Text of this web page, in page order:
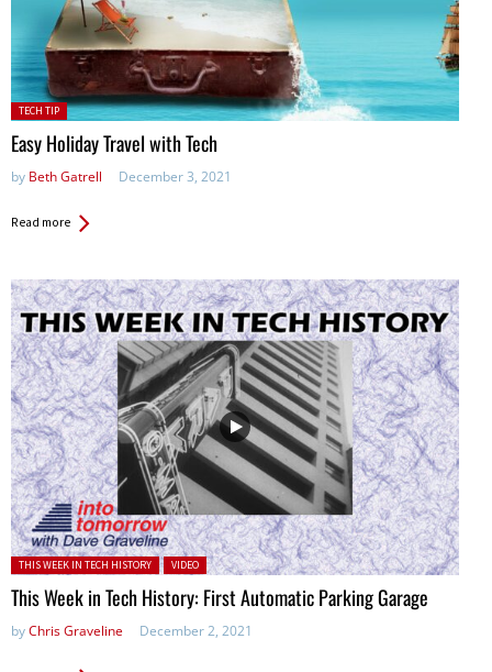
Posted
in:
TECH TIP
Easy Holiday Travel with Tech
by Beth Gatrell December 3, 2021
Read more
Posted in:
THIS WEEK IN TECH HISTORY VIDEO
This Week in Tech History: First Automatic Parking Garage
byChris Graveline December 2, 2021